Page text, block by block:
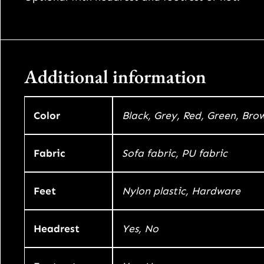
Additional information
Color Black, Grey, Red, Green,
Fabric Sofa fabric, PU fabric
Feet Nylon plastic, Hardware
Headrest Yes, No